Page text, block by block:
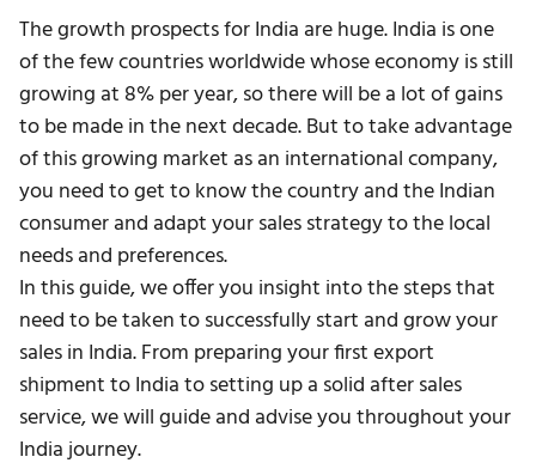
The growth prospects for India are huge. India is one
of the few countries worldwide whose economy is still
growing at 8% per year, so there will be a lot of gains
to be made in the next decade. But to take advantage
of this growing market as an international company,
you need to get to know the country and the Indian
consumer and adapt your sales strategy to the local
needs and preferences.
In this guide, we offer you insight into the steps that
need to be taken to successfully start and grow your
sales in India. From preparing your first export
shipment to India to setting up a solid after sales
service, we will guide and advise you throughout your
India journey.